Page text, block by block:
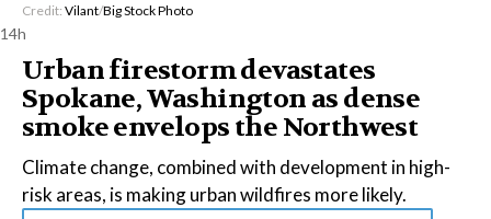
Credit: Vilant/Big Stock Photo
14h
Urban firestorm devastates
Spokane, Washington as dense
smoke envelops the Northwest
Climate change, combined with development in high-
risk areas, is making urban wildfires more likely.